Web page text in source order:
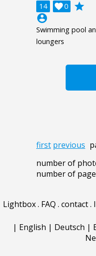
14 0

grade
account_circle
Swimming pool
loungers
first previous
number of
number of
Lightbox. FAQ . contact.
| English | Deutsch |